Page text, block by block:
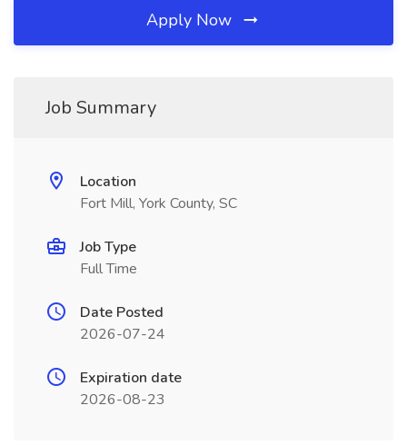
Apply Now
Job Summary
Location
Fort Mill, York County, SC
Job Type
Full Time
Date Posted
2026-07-24
Expiration date
2026-08-23